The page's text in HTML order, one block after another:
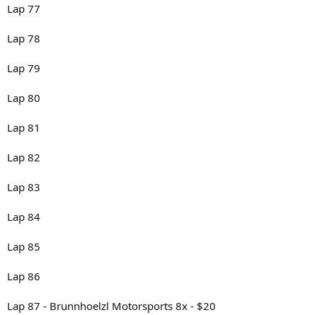
Lap 77
Lap 78
Lap 79
Lap 80
Lap 81
Lap 82
Lap 83
Lap 84
Lap 85
Lap 86
Lap 87 - Brunnhoelzl Motorsports 8x - $20